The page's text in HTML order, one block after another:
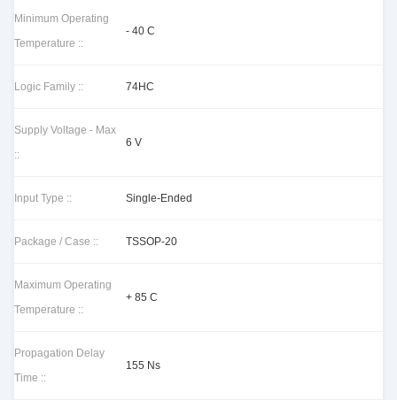
Minimum Operating
Temperature ::
- 40 C
Logic Family :: 74HC
Supply Voltage - Max
::
6 V
Input Type :: Single-Ended
Package / Case :: TSSOP-20
Maximum Operating
Temperature ::
+ 85 C
Propagation Delay
Time ::
155 Ns